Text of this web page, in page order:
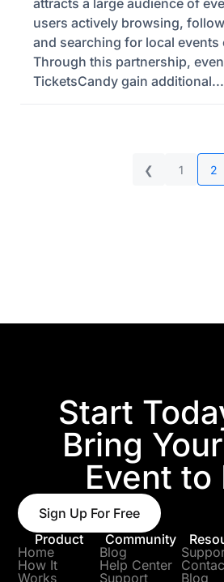
attracts a large audience of
users actively browsing,
and searching for local events
Through this partnership,
TicketsCandy gain additional...
❮ 1 2
Start
Bring
Event to
Sign Up For Free
Product
Home
How It
Works
Community
Blog
Help Center
Support
Blog